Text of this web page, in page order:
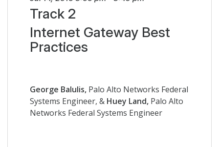
Track 2
Internet Gateway Best
Practices
George Balulis, Palo Alto Networks Federal
Systems Engineer, & Huey Land, Palo Alto
Networks Federal Systems Engineer